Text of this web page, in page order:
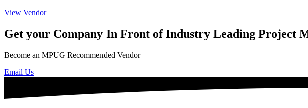
View Vendor
Get your Company In Front of Industry Leading Project
Become an MPUG Recommended Vendor
Email Us